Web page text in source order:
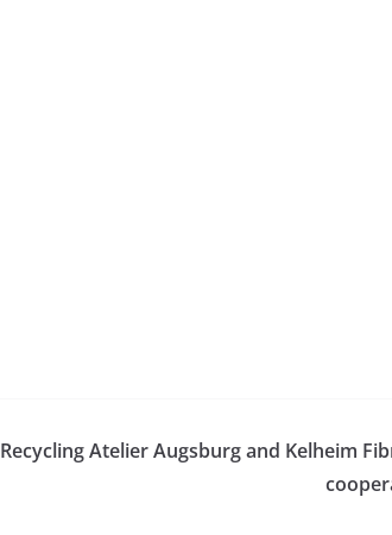
Recycling Atelier Augsburg and Kelheim